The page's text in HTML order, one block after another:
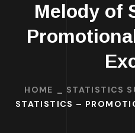
Melody of
HOME STATISTICS
STATISTICS –